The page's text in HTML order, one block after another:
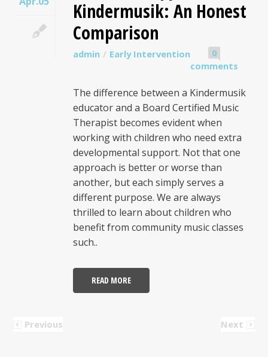
Kindermusik: An Honest
Comparison
admin Early Intervention
0
comments
The difference between a Kindermusik
educator and a Board Certified Music
Therapist becomes evident when
working with children who need extra
developmental support. Not that one
approach is better or worse than
another, but each simply serves a
different purpose. We are always
thrilled to learn about children who
benefit from community music classes
such..
READ MORE
Previous Next